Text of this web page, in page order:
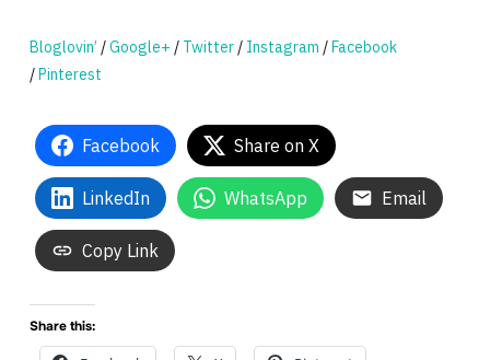
Bloglovin’ /Google+ / Twitter/ Instagram /Facebook
/Pinterest
Facebook Share on X
LinkedIn WhatsApp Email
Copy Link
Share this: